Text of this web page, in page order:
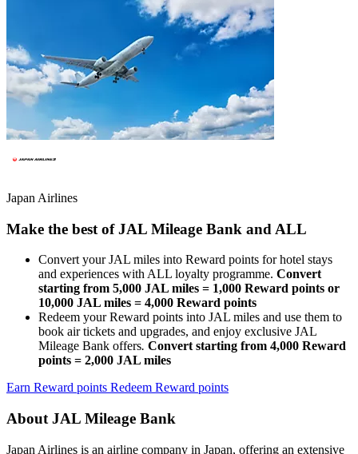
Japan Airlines
Make the best of JAL Mileage Bank and ALL
Convert your JAL miles into Reward points for hotel stays
and experiences with ALL loyalty programme. Convert
starting from 5,000 JAL miles = 1,000 Reward points or
10,000 JAL miles = 4,000 Reward points
Redeem your Reward points into JAL miles and use them to
book air tickets and upgrades, and enjoy exclusive JAL
Mileage Bank offers. Convert starting from 4,000 Reward
points = 2,000 JAL miles
Earn Reward points Redeem Reward points
About JAL Mileage Bank
Japan Airlines is an airline company in Japan, offering an extensive